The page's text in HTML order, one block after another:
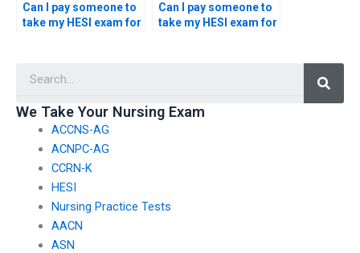
Can I pay someone to
take my HESI exam for
nursing?
Can I pay someone to
take my HESI exam for
We Take Your Nursing Exam
ACCNS-AG
ACNPC-AG
CCRN-K
HESI
Nursing Practice Tests
AACN
ASN